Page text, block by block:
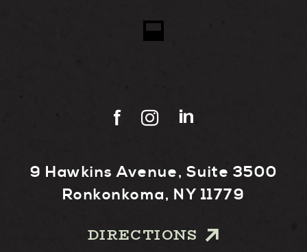
9 Hawkins Avenue, Suite 3500
Ronkonkoma, NY 11779
DIRECTIONS